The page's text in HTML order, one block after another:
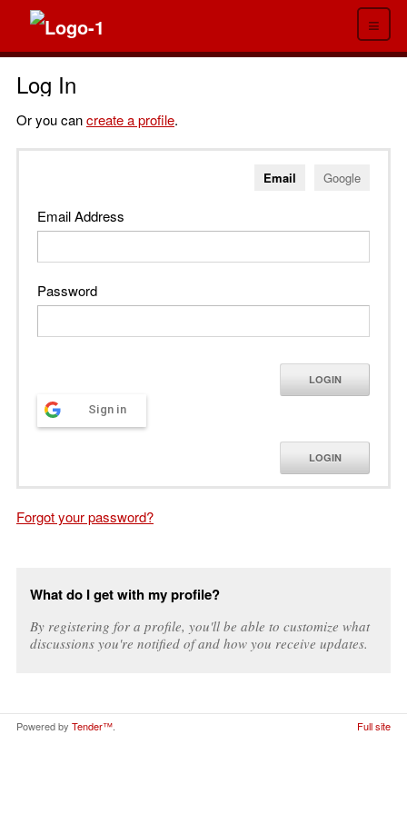
≡
Log In
Or you cancreate a profile.
Email Google
Email Address
Password
LOGIN
Sign in
LOGIN
Forgot your password?
What do I get with my profile?
By registering for a profile, you'll be able to customize what
discussions you're notified of and how you receive updates.
Powered by Tender™ Full site